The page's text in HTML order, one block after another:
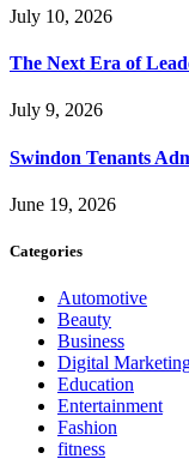
July 10, 2026
The Next Era of
July 9, 2026
Swindon Tenants
June 19, 2026
Categories
Automotive
Beauty
Business
Digital
Education
Entertainment
Fashion
fitness